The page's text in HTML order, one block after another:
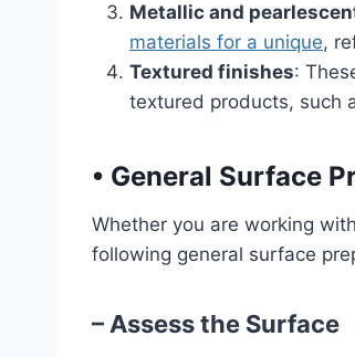
Metallic and
materials for a unique,
Textured finishes:
textured products, such
• General Surface
Whether you are working
following general surface
– Assess the Surface